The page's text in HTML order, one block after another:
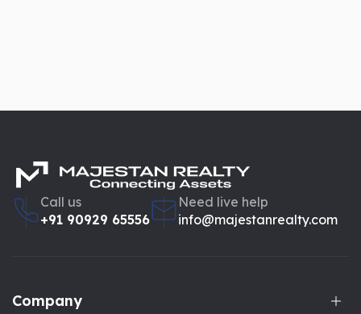
Call us
+91 90929 65556
Need live help
info@majestanrealty.com
Company